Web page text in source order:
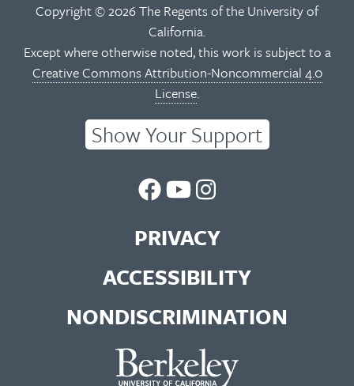
Copyright © 2026 The Regents of the University of
California.
Except where otherwise noted, this work is subject to a
Creative Commons Attribution-Noncommercial 4.0
License.
Show Your Support
UC
Library
Facebook
Page
UC
Library
You
Tube
Channel
UC
Library
Instagram
Feed
PRIVACY
ACCESSIBILITY
NONDISCRIMINATION